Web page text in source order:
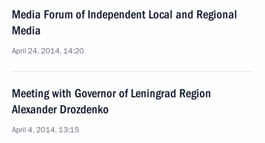
Media Forum of Independent Local and Regional
Media
April 24, 2014, 14:20
Meeting with Governor of Leningrad Region
Alexander Drozdenko
April 4, 2014, 13:15